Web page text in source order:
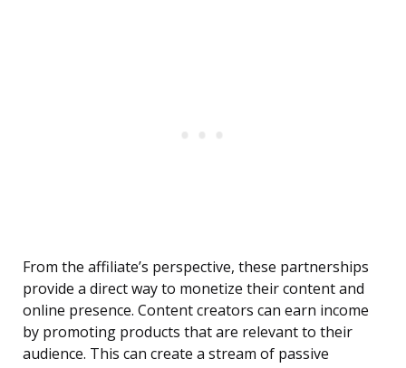
From the affiliate’s perspective, these partnerships
provide a direct way to monetize their content and
online presence. Content creators can earn income
by promoting products that are relevant to their
audience. This can create a stream of passive